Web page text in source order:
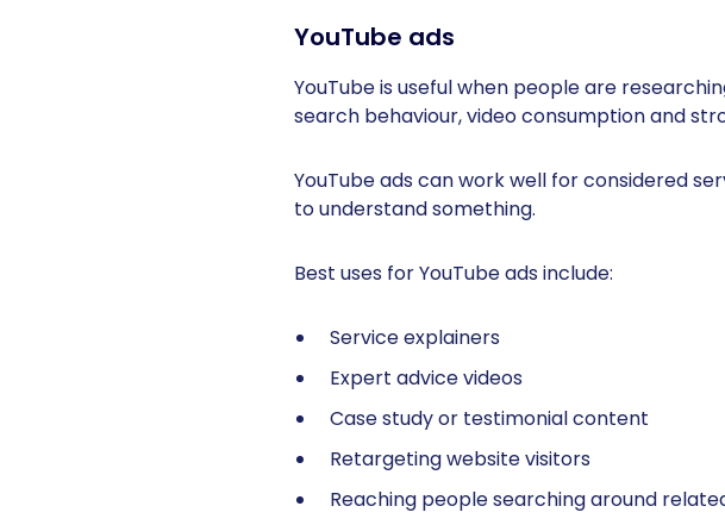
YouTube ads
YouTube is useful when people are
search behaviour, video consumption and
YouTube ads can work well for considered
to understand something.
Best uses for YouTube ads include:
Service explainers
Expert advice videos
Case study or testimonial content
Retargeting website visitors
Reaching people searching around